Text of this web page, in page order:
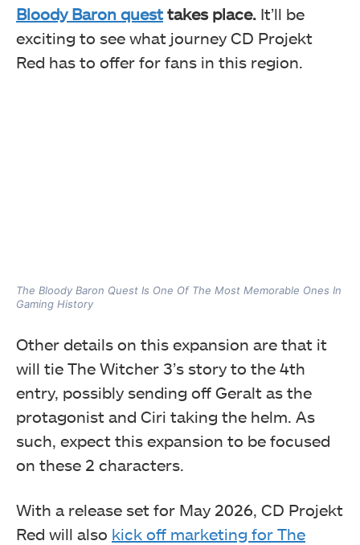
Bloody Baron questtakes place. It’ll be
exciting to see what journey CD Projekt
Red has to offer for fans in this region.
The Bloody Baron Quest Is One Of The Most Memorable Ones In
Gaming History
Other details on this expansion are that it
will tie The Witcher 3’s story to the 4th
entry, possibly sending off Geralt as the
protagonist and Ciri taking the helm. As
such, expect this expansion to be focused
on these 2 characters.
With a release set for May 2026, CD Projekt
Red will also kick off marketing for The